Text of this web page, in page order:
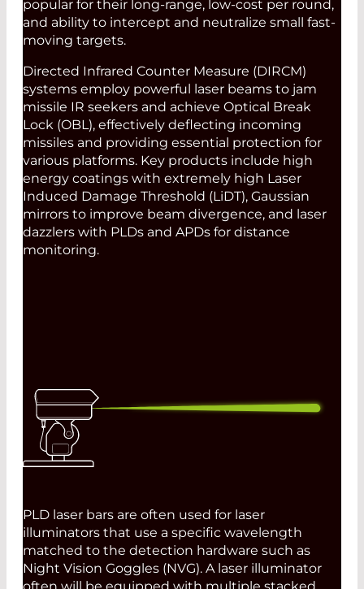
popular for their long-range, low-cost per round,
and ability to intercept and neutralize small fast-
moving targets.
Directed Infrared Counter Measure (DIRCM)
systems employ powerful laser beams to jam
missile IR seekers and achieve Optical Break
Lock (OBL), effectively deflecting incoming
missiles and providing essential protection for
various platforms. Key products include high
energy coatings with extremely high Laser
Induced Damage Threshold (LiDT), Gaussian
mirrors to improve beam divergence, and laser
dazzlers with PLDs and APDs for distance
monitoring.
PLD laser bars are often used for laser
illuminators that use a specific wavelength
matched to the detection hardware such as
Night Vision Goggles (NVG). A laser illuminator